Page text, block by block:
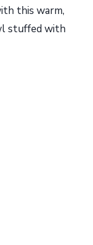
this warm,
stuffed with